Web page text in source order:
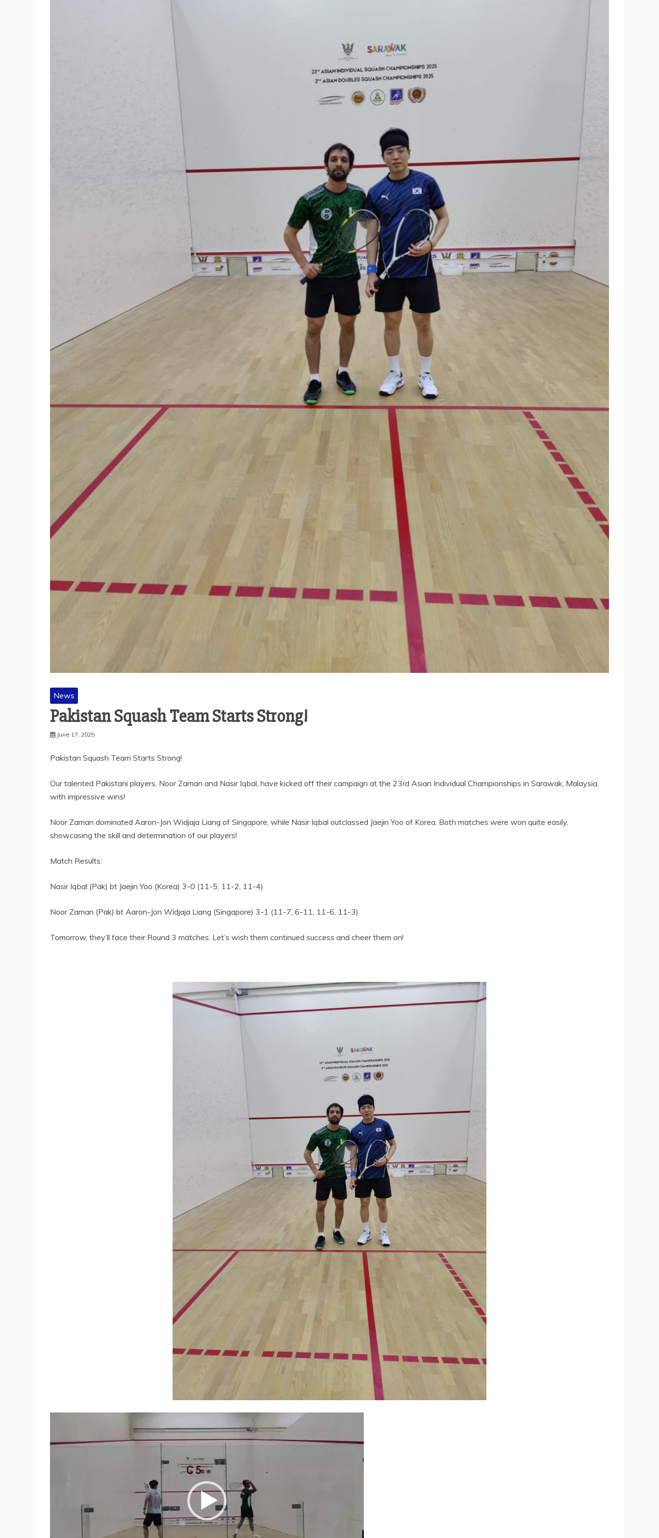
News
Pakistan Squash Team Starts Strong!
June 17, 2025
Pakistan Squash Team Starts Strong!
Our talented Pakistani players, Noor Zaman and Nasir Iqbal, have kicked off their campaign at the 23rd Asian Individual Championships in Sarawak, Malaysia,
with impressive wins!
Noor Zaman dominated Aaron-Jon Widjaja Liang of Singapore, while Nasir Iqbal outclassed Jaejin Yoo of Korea. Both matches were won quite easily,
showcasing the skill and determination of our players!
Match Results:
Nasir Iqbal (Pak) bt Jaejin Yoo (Korea) 3-0 (11-5, 11-2, 11-4)
Noor Zaman (Pak) bt Aaron-Jon Widjaja Liang (Singapore) 3-1 (11-7, 6-11, 11-6, 11-3)
Tomorrow, they’ll face their Round 3 matches. Let’s wish them continued success and cheer them on!